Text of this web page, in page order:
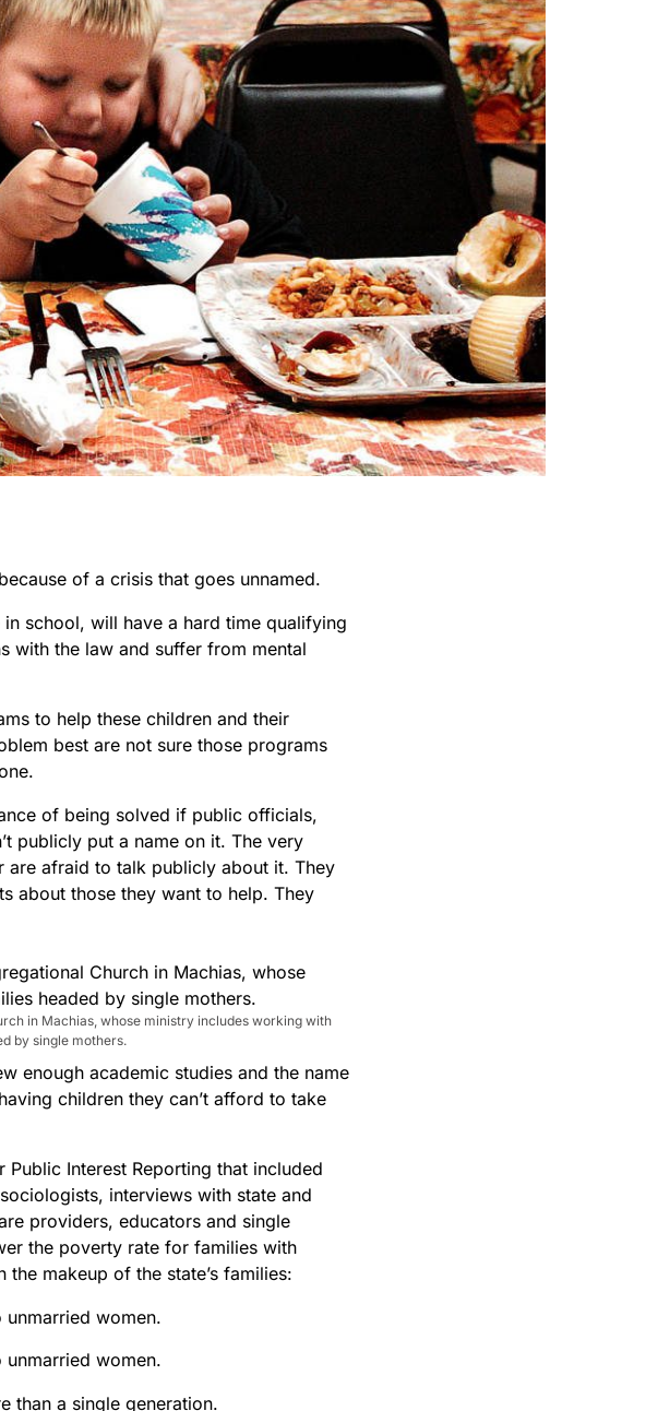
of a crisis that goes unnamed.
school, will have a hard time qualifying
with the law and suffer from mental
to help these children and their
best are not sure those programs
of being solved if public officials,
publicly put a name on it. The very
are afraid to talk publicly about it. They
about those they want to help. They
in Machias, whose ministry includes working with
by single mothers.
enough academic studies and the name
children they can’t afford to take
Interest Reporting that included
interviews with state and
providers, educators and single
the poverty rate for families with
makeup of the state’s families:
unmarried women.
women.
than a single generation.